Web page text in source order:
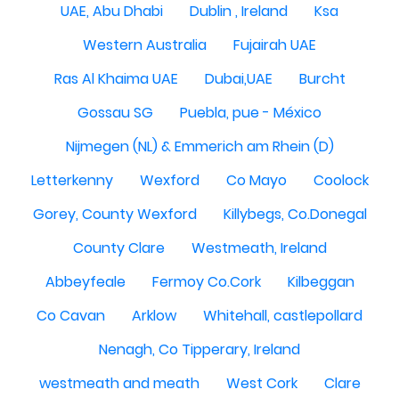
UAE, Abu Dhabi
Dublin , Ireland
Ksa
Western Australia
Fujairah UAE
Ras Al Khaima UAE
Dubai,UAE
Burcht
Gossau SG
Puebla, pue - México
Nijmegen (NL) & Emmerich am Rhein (D)
Letterkenny
Wexford Co Mayo
Coolock
Gorey, County Wexford
Killybegs, Co.Donegal
County Clare
Westmeath, Ireland
Abbeyfeale
Fermoy Co.Cork
Kilbeggan
Co Cavan
Arklow
Whitehall, castlepollard
Nenagh, Co Tipperary, Ireland
westmeath and meath
West Cork
Clare